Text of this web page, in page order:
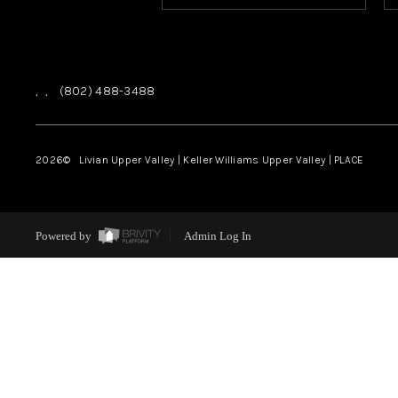
, , (802) 488-3488
2026© Livian Upper Valley | Keller Williams Upper Valley | PLACE
Powered by Admin Log In